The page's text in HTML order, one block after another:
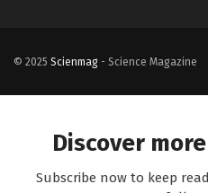
© 2025 Scienmag - Science Magazine
Discover
Subscribe now to keep